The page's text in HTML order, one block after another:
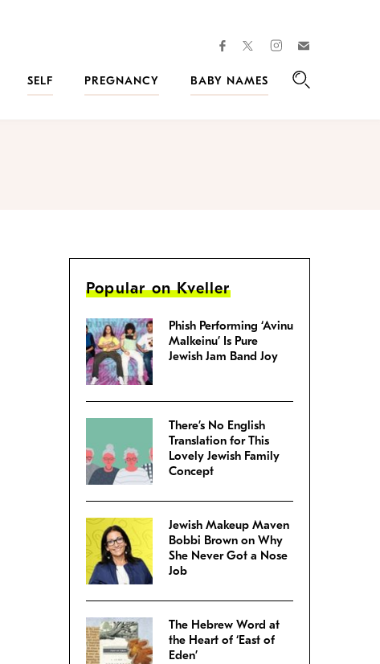
facebooktwitterinstagram
SELF PREGNANCY
BABY NAMES
Popular on Kveller
Phish Performing ‘Avinu
Malkeinu’ Is Pure
Jewish Jam Band Joy
There’s No English
Translation for This
Lovely Jewish Family
Concept
Jewish Makeup Maven
Bobbi Brown on Why
She Never Got a Nose
Job
The Hebrew Word at
the Heart of ‘East of
Eden’